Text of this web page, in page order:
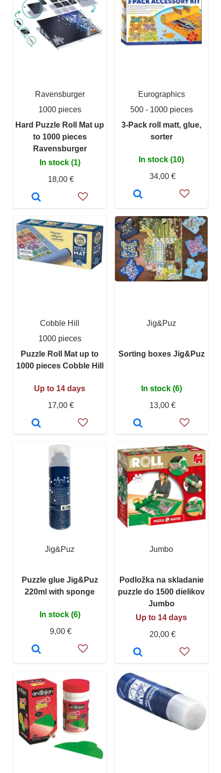
Ravensburger
1000 pieces
Hard Puzzle Roll Mat up
to 1000 pieces
Ravensburger
In stock (1)
18,00 €
Eurographics
500 - 1000 pieces
3-Pack roll matt, glue,
sorter
In stock (10)
34,00 €
Cobble Hill
1000 pieces
Puzzle Roll Mat up to
1000 pieces Cobble Hill
Up to 14 days
17,00 €
Jig&Puz
Sorting boxes Jig&Puz
In stock (6)
13,00 €
Jig&Puz
Puzzle glue Jig&Puz
220ml with sponge
In stock (6)
9,00 €
Jumbo
Podložka na skladanie
puzzle do 1500 dielikov
Jumbo
Up to 14 days
20,00 €